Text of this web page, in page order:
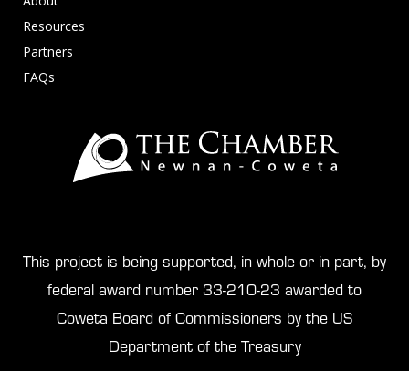
Resources
Partners
FAQs
This project is being supported, in whole or in part, by
federal award number 33-210-23 awarded to
Coweta Board of Commissioners by the US
Department of the Treasury